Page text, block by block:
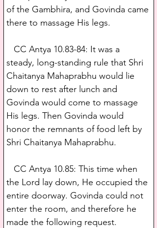
of the Gambhira, and Govinda came
there to massage His legs.
CC Antya 10.83-84: It was a
steady, long-standing rule that Shri
Chaitanya Mahaprabhu would lie
down to rest after lunch and
Govinda would come to massage
His legs. Then Govinda would
honor the remnants of food left by
Shri Chaitanya Mahaprabhu.
CC Antya 10.85: This time when
the Lord lay down, He occupied the
entire doorway. Govinda could not
enter the room, and therefore he
made the following request.